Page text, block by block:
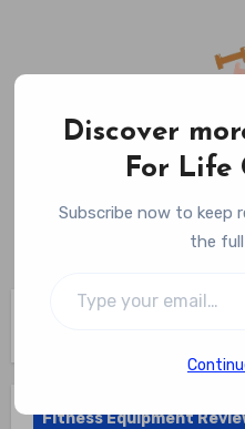
content
Fitness For
Empowering Your
Fitness Equipment
Fitness Equipment
Discover
For Life
Subscribe now to keep
the full